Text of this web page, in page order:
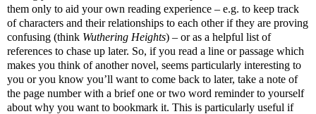
them only to aid your own reading experience – e.g. to keep track
of characters and their relationships to each other if they are proving
confusing (think Wuthering Heights) – or as a helpful list of
references to chase up later. So, if you read a line or passage which
makes you think of another novel, seems particularly interesting to
you or you know you’ll want to come back to later, take a note of
the page number with a brief one or two word reminder to yourself
about why you want to bookmark it. This is particularly useful if